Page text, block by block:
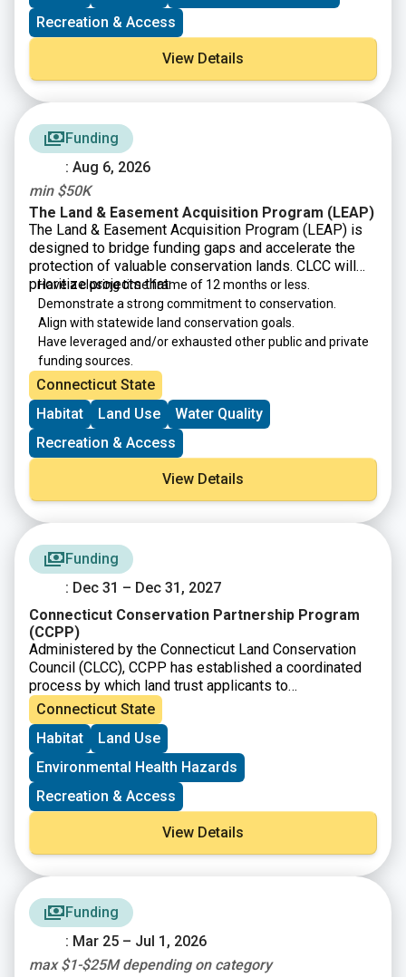
new capacity-building program that includes one-on-
one coaching from a development expert to help land
trusts secure grants and donations, launch capital
campaigns, and boost their overall fundraising
capacity.
Recreation & Access
View Details
Funding
: Aug 6, 2026
min $50K
The Land & Easement Acquisition Program (LEAP)
The Land & Easement Acquisition Program (LEAP) is
designed to bridge funding gaps and accelerate the
protection of valuable conservation lands. CLCC will
prioritize projects that:
Have a closing time frame of 12 months or less.
Demonstrate a strong commitment to conservation.
Align with statewide land conservation goals.
Have leveraged and/or exhausted other public and private
funding sources.
Connecticut State
Habitat
Land Use
Water Quality
Recreation & Access
View Details
Funding
: Dec 31 – Dec 31, 2027
Connecticut Conservation Partnership Program
(CCPP)
Administered by the Connecticut Land Conservation
Council (CLCC), CCPP has established a coordinated
process by which land trust applicants to
theConnecticut Department of Energy and
Environmental Protection
Watershed Land Acquisition Grant Program
may apply for a federal grant as a source of match
funds.
Connecticut State
Habitat
Land Use
Environmental Health Hazards
Recreation & Access
View Details
Funding
: Mar 25 – Jul 1, 2026
max $1-$25M depending on category